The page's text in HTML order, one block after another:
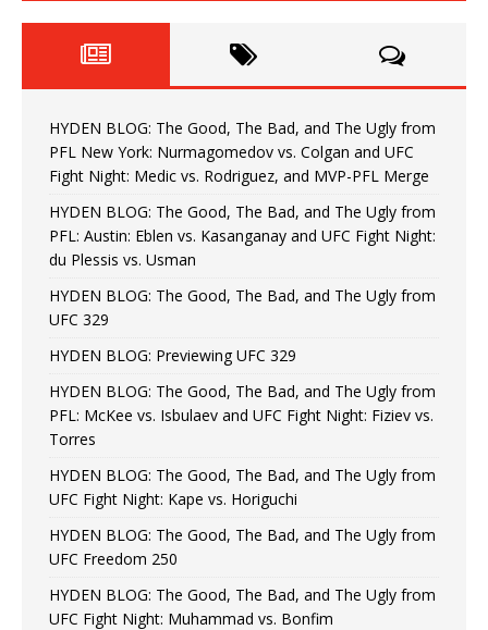
HYDEN BLOG: The Good, The Bad, and The Ugly from
PFL New York: Nurmagomedov vs. Colgan and UFC
Fight Night: Medic vs. Rodriguez, and MVP-PFL Merge
HYDEN BLOG: The Good, The Bad, and The Ugly from
PFL: Austin: Eblen vs. Kasanganay and UFC Fight Night:
du Plessis vs. Usman
HYDEN BLOG: The Good, The Bad, and The Ugly from
UFC 329
HYDEN BLOG: Previewing UFC 329
HYDEN BLOG: The Good, The Bad, and The Ugly from
PFL: McKee vs. Isbulaev and UFC Fight Night: Fiziev vs.
Torres
HYDEN BLOG: The Good, The Bad, and The Ugly from
UFC Fight Night: Kape vs. Horiguchi
HYDEN BLOG: The Good, The Bad, and The Ugly from
UFC Freedom 250
HYDEN BLOG: The Good, The Bad, and The Ugly from
UFC Fight Night: Muhammad vs. Bonfim